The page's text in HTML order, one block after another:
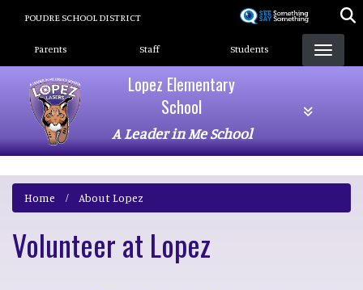
POUDRE SCHOOL DISTRICT
Landing Page Menu
Parents Staff Students
Lopez Elementary
School
A Leader in Me School
Home About Lopez
Volunteer at Lopez